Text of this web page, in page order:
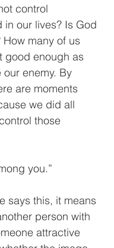
control
in our lives? Is God
many of us
good enough as
enemy. By
are moments
we did all
those
you.”
says this, it means
person with
attractive